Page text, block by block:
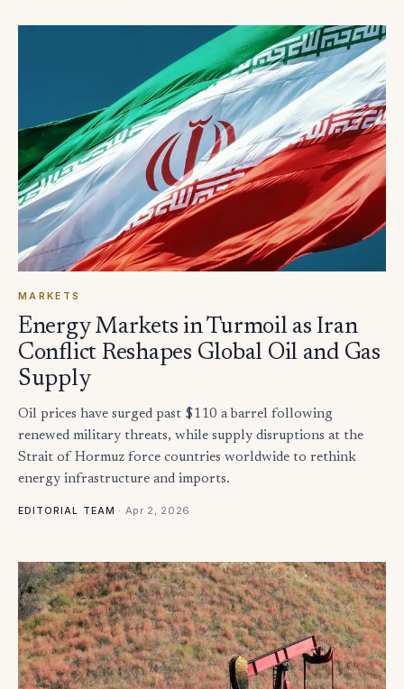
MARKETS
Energy Markets in Turmoil as Iran
Conflict Reshapes Global Oil and Gas
Supply
Oil prices have surged past $110 a barrel following
renewed military threats, while supply disruptions at the
Strait of Hormuz force countries worldwide to rethink
energy infrastructure and imports.
EDITORIAL TEAM · Apr 2, 2026